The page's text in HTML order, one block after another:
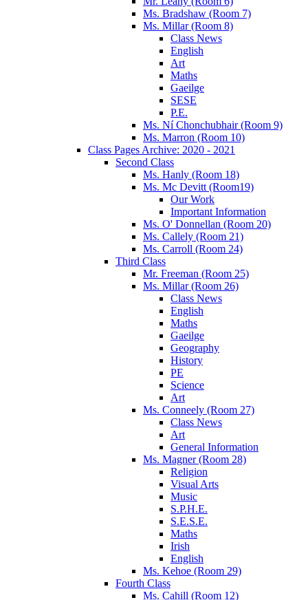
Ms. Bradshaw (Room 7)
Ms. Millar (Room 8)
Class News
English
Art
Maths
Gaeilge
SESE
P.E.
Ms. Ní Chonchubhair (Room 9)
Ms. Marron (Room 10)
Class Pages Archive: 2020 - 2021
Second Class
Ms. Hanly (Room 18)
Ms. Mc Devitt (Room19)
Our Work
Important Information
Ms. O' Donnellan (Room 20)
Ms. Callely (Room 21)
Ms. Carroll (Room 24)
Third Class
Mr. Freeman (Room 25)
Ms. Millar (Room 26)
Class News
English
Maths
Gaeilge
Geography
History
PE
Science
Art
Ms. Conneely (Room 27)
Class News
Art
General Information
Ms. Magner (Room 28)
Religion
Visual Arts
Music
S.P.H.E.
S.E.S.E.
Maths
Irish
English
Ms. Kehoe (Room 29)
Fourth Class
Ms. Cahill (Room 12)